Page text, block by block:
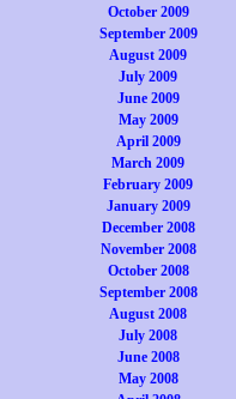
October 2009
September 2009
August 2009
July 2009
June 2009
May 2009
April 2009
March 2009
February 2009
January 2009
December 2008
November 2008
October 2008
September 2008
August 2008
July 2008
June 2008
May 2008